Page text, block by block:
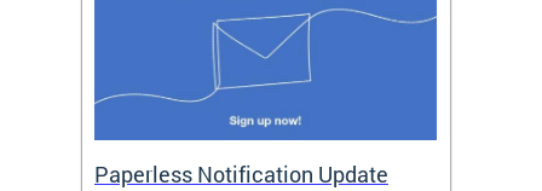
Paperless Notification Update